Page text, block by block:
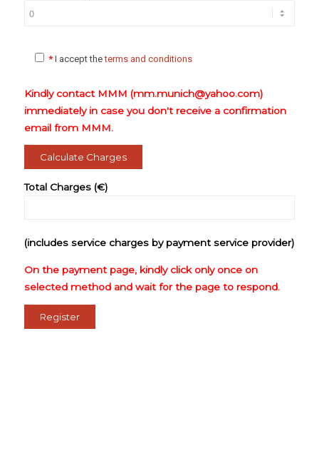
*I accept theterms and conditions
Kindly contact MMM (mm.munich@yahoo.com)
immediately in case you don't receive a confirmation
email from MMM.
Total Charges (€)
(includes service charges by payment service provider)
On the payment page, kindly click only once on
selected method and wait for the page to respond.